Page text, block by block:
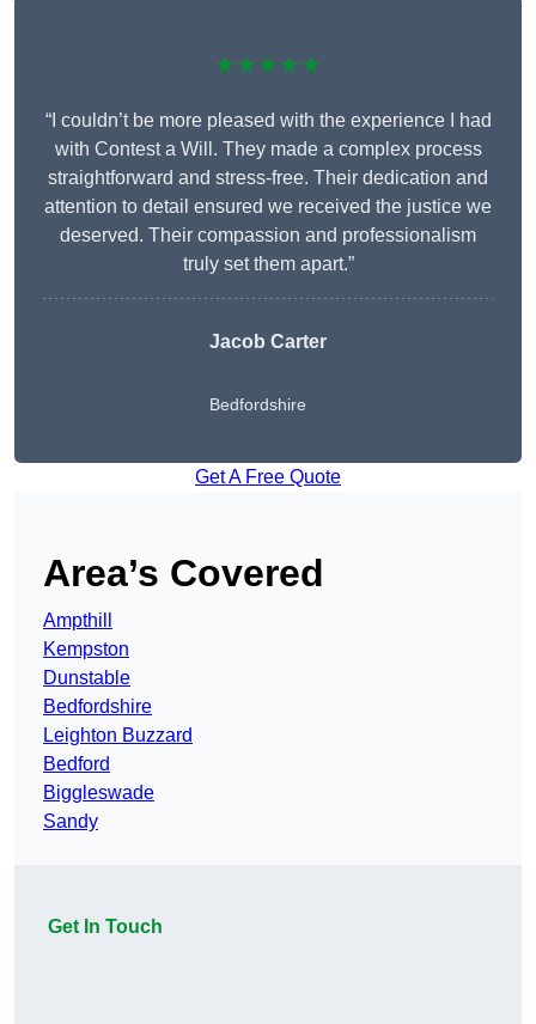
★★★★★
“I couldn’t be more pleased with the experience I had
with Contest a Will. They made a complex process
straightforward and stress-free. Their dedication and
attention to detail ensured we received the justice we
deserved. Their compassion and professionalism
truly set them apart.”
Jacob Carter
Bedfordshire
Get A Free Quote
Area’s Covered
Ampthill
Kempston
Dunstable
Bedfordshire
Leighton Buzzard
Bedford
Biggleswade
Sandy
Get In Touch